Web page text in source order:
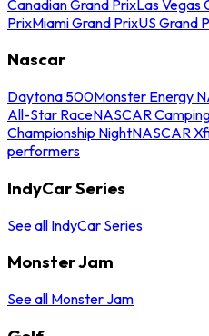
Canadian Grand PrixLas Vegas
PrixMiami Grand PrixUS Grand
Nascar
Daytona 500Monster Energy
All-Star RaceNASCAR
Championship NightNASCAR
performers
IndyCar Series
See all IndyCar Series
Monster Jam
See all Monster Jam